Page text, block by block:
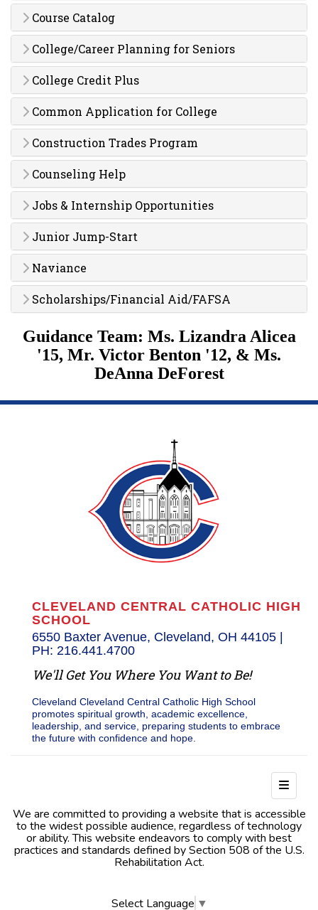
Course Catalog
College/Career Planning for Seniors
College Credit Plus
Common Application for College
Construction Trades Program
Counseling Help
Jobs & Internship Opportunities
Junior Jump-Start
Naviance
Scholarships/Financial Aid/FAFSA
Guidance Team: Ms. Lizandra Alicea
'15, Mr. Victor Benton '12, & Ms.
DeAnna DeForest
CLEVELAND CENTRAL CATHOLIC HIGH
SCHOOL
6550 Baxter Avenue, Cleveland, OH 44105 |
PH: 216.441.4700
We'll Get You Where You Want to Be!
Cleveland Cleveland Central Catholic High School
promotes spiritual growth, academic excellence,
leadership, and service, preparing students to embrace
the future with confidence and hope.
Footer
We are committed to providing a website that is accessible
to the widest possible audience, regardless of technology
or ability. This website endeavors to comply with best
practices and standards defined by Section 508 of the U.S.
Rehabilitation Act.
Select Language ▼